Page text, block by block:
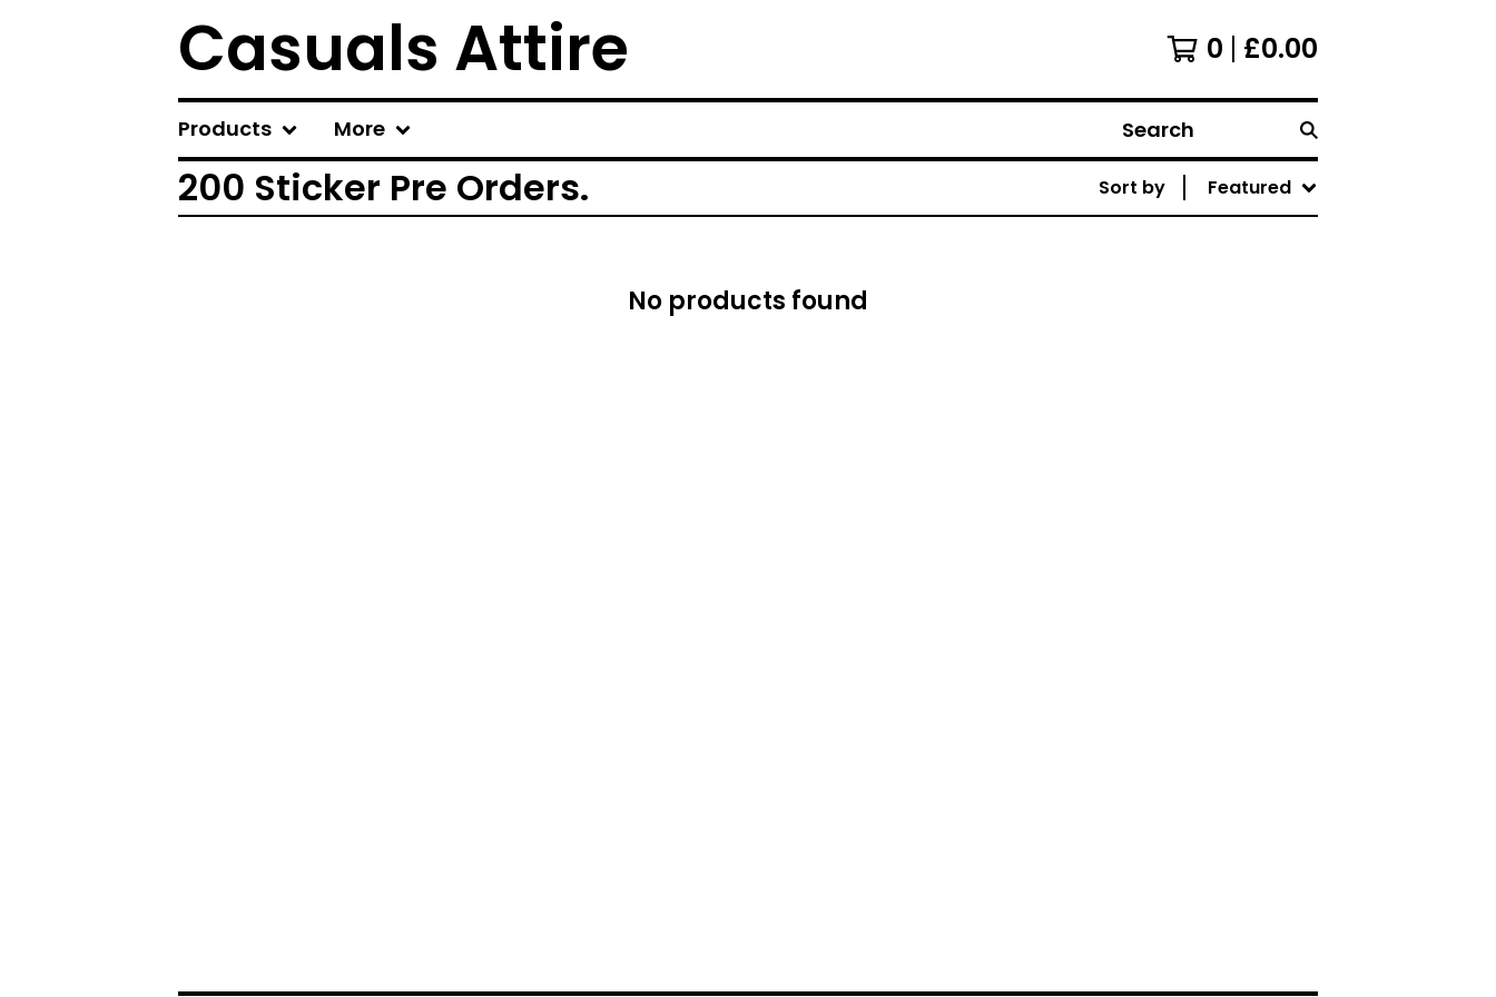
Casuals Attire 0 £0.00
Products More Search
200 Sticker Pre Orders. Sort by Featured
No products found